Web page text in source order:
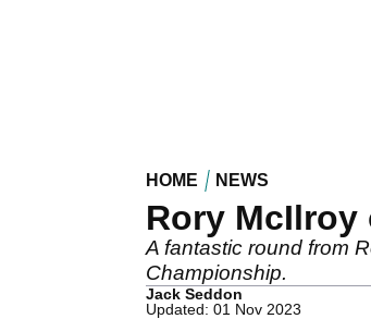
HOME NEWS
Rory
A fantastic round from
Championship.
Jack Seddon
Updated: 01 Nov 2023